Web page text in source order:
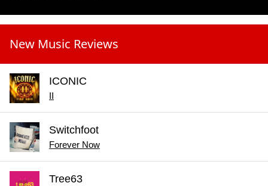
New Music Reviews
ICONIC
Switchfoot
Forever Now
Tree63